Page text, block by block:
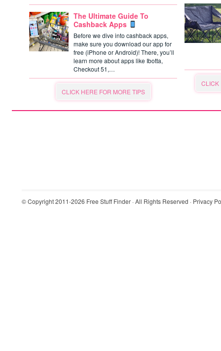
The Ultimate Guide To
Cashback Apps
Before we dive into cashback apps,
make sure you download our app for
free (iPhone or Android)! There, you’ll
learn more about apps like Ibotta,
Checkout 51,…
CLICK HERE FOR MORE TIPS
CLICK
© Copyright 2011-2026 Free Stuff Finder · All Rights Reserved · Privacy